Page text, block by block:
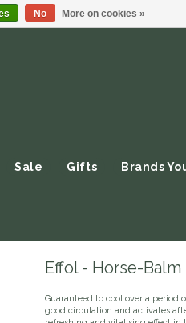
Sale Gifts Brands
Effol - Horse-
Guaranteed to cool over a period
good circulation and activates
No More on cookies »